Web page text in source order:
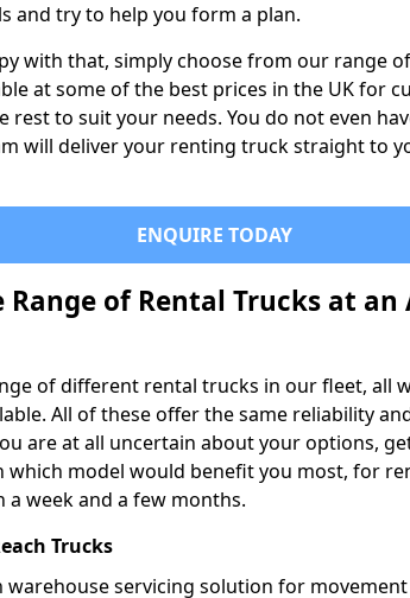
and try to help you form a plan.
with that, simply choose from our range
at some of the best prices in the UK for
rest to suit your needs. You do not even
will deliver your renting truck straight to
ENQUIRE TODAY
Range of Rental Trucks at
of different rental trucks in our fleet, all
All of these offer the same reliability
are at all uncertain about your options,
which model would benefit you most, for
a week and a few months.
Trucks
warehouse servicing solution for